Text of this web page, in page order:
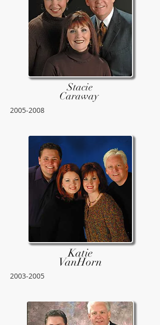
Stacie
Caraway
2005-2008
Katie
VanHorn
2003-2005